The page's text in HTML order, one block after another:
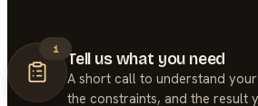
1
Tell us what you need
A short call to understand
the constraints, and the result